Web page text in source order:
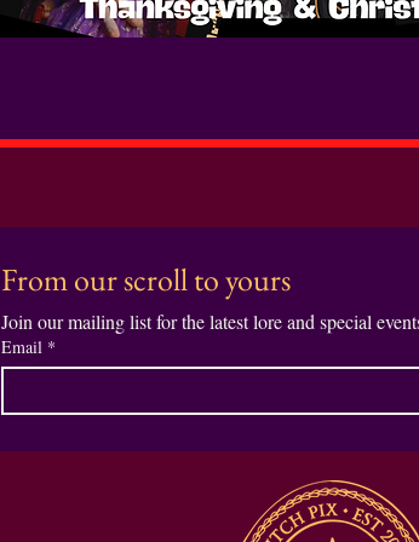
From our scroll to yours
Join our mailing list for the latest lore and special
Email *